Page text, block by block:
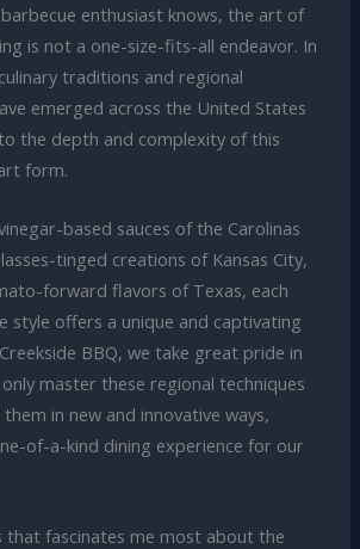
enthusiast knows, the art of
is not a one-size-fits-all endeavor. In
traditions and regional
emerged across the United States
the depth and complexity of this
form.
based sauces of the Carolinas
tinged creations of Kansas City,
forward flavors of Texas, each
style offers a unique and captivating
BBQ, we take great pride in
master these regional techniques
in new and innovative ways,
of-a-kind dining experience for our
that fascinates me most about the